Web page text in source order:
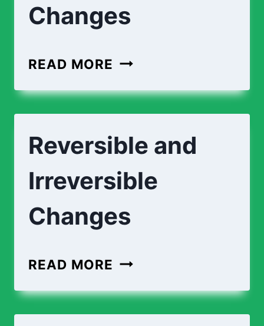
Changes
READ MORE
Reversible and
Irreversible
Changes
READ MORE